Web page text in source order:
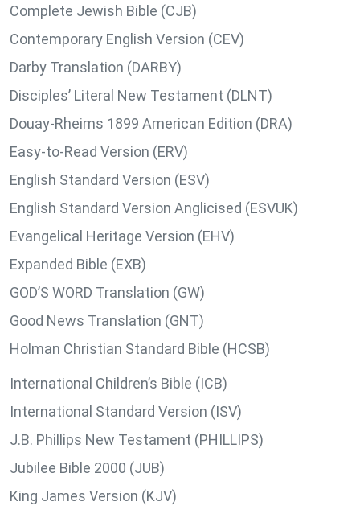
Complete Jewish Bible (CJB)
Contemporary English Version (CEV)
Darby Translation (DARBY)
Disciples’ Literal New Testament (DLNT)
Douay-Rheims 1899 American Edition (DRA)
Easy-to-Read Version (ERV)
English Standard Version (ESV)
English Standard Version Anglicised (ESVUK)
Evangelical Heritage Version (EHV)
Expanded Bible (EXB)
GOD’S WORD Translation (GW)
Good News Translation (GNT)
Holman Christian Standard Bible (HCSB)
International Children’s Bible (ICB)
International Standard Version (ISV)
J.B. Phillips New Testament (PHILLIPS)
Jubilee Bible 2000 (JUB)
King James Version (KJV)